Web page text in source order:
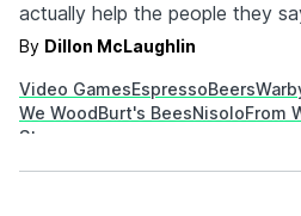
actually help the people they
not to support ones where they
through and find companies
promises they make, so if…
By Dillon McLaughlin
Video GamesEspressoBeers
We WoodBurt's BeesNisoloFrom
Steamm